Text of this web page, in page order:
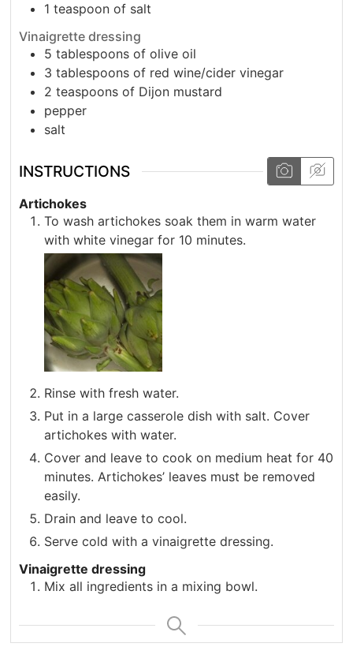
1 teaspoon of salt
Vinaigrette dressing
5 tablespoons of olive oil
3 tablespoons of red wine/cider vinegar
2 teaspoons of Dijon mustard
pepper
salt
INSTRUCTIONS
Artichokes
To wash artichokes soak them in warm water
with white vinegar for 10 minutes.
Rinse with fresh water.
Put in a large casserole dish with salt. Cover
artichokes with water.
Cover and leave to cook on medium heat for 40
minutes. Artichokes’ leaves must be removed
easily.
Drain and leave to cool.
Serve cold with a vinaigrette dressing.
Vinaigrette dressing
Mix all ingredients in a mixing bowl.